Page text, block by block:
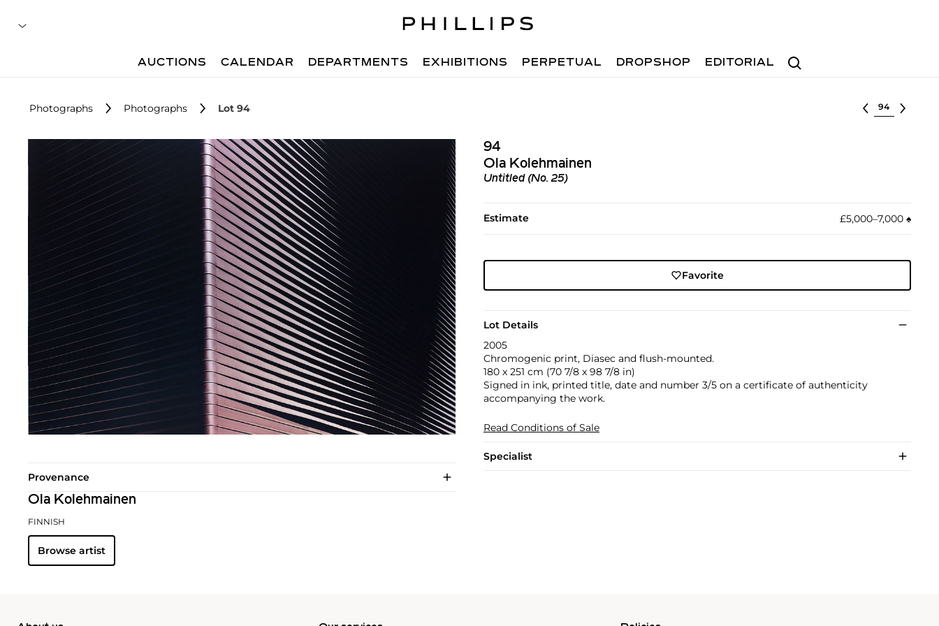
Search
AUCTIONS CALENDAR DEPARTMENTS EXHIBITIONS PERPETUAL DROPSHOP EDITORIAL
Photographs Photographs Lot 94 Select lot
94
Ola Kolehmainen
Untitled (No. 25)
Estimate £5,000–7,000 ♠︎
Favorite
Lot Details
2005
Chromogenic print, Diasec and flush-mounted.
180 x 251 cm (70 7/8 x 98 7/8 in)
Signed in ink, printed title, date and number 3/5 on a certificate of authenticity
accompanying the work.
Read Conditions of Sale
Specialist
Provenance
Ola Kolehmainen
FINNISH
Browse artist